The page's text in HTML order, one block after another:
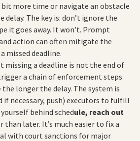
more time or navigate an obstacle
delay. The key is: don’t ignore the
it goes away. It won’t. Prompt
action can often mitigate the
missed deadline.
a deadline is not the end of
a chain of enforcement steps
longer the delay. The system is
if necessary, push) executors to fulfill
behind schedule, reach out
than later. It’s much easier to fix a
with court sanctions for major